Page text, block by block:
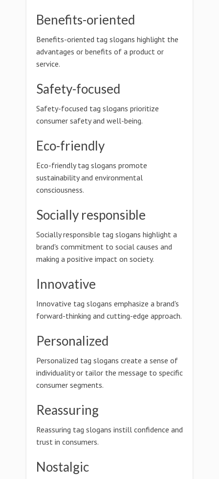
Benefits-oriented
Benefits-oriented tag slogans highlight the
advantages or benefits of a product or
service.
Safety-focused
Safety-focused tag slogans prioritize
consumer safety and well-being.
Eco-friendly
Eco-friendly tag slogans promote
sustainability and environmental
consciousness.
Socially responsible
Socially responsible tag slogans highlight a
brand's commitment to social causes and
making a positive impact on society.
Innovative
Innovative tag slogans emphasize a brand's
forward-thinking and cutting-edge approach.
Personalized
Personalized tag slogans create a sense of
individuality or tailor the message to specific
consumer segments.
Reassuring
Reassuring tag slogans instill confidence and
trust in consumers.
Nostalgic